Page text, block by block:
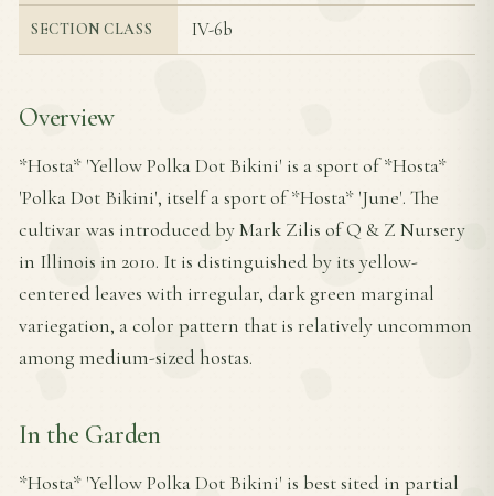
SECTION CLASS IV-6b
Overview
*Hosta* 'Yellow Polka Dot Bikini' is a sport of *Hosta*
'Polka Dot Bikini', itself a sport of *Hosta* 'June'. The
cultivar was introduced by Mark Zilis of Q & Z Nursery
in Illinois in 2010. It is distinguished by its yellow-
centered leaves with irregular, dark green marginal
variegation, a color pattern that is relatively uncommon
among medium-sized hostas.
In the Garden
*Hosta* 'Yellow Polka Dot Bikini' is best sited in partial